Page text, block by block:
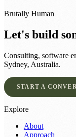
Brutally Human
Let's build
Consulting, software
Sydney, Australia.
START A
Explore
About
Approach